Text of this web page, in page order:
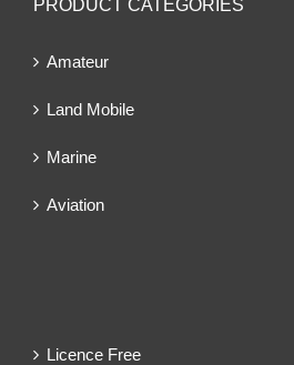
PRODUCT CATEGORIES
Amateur
Land Mobile
Marine
Aviation
Licence Free